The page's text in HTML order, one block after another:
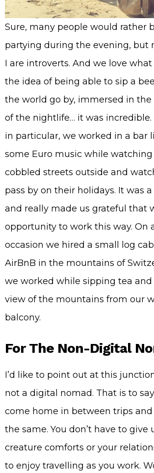
Sure, many people would rather
partying during the evening, but
I are introverts. And we love what
the idea of being able to sip a
the world go by, immersed in
of the nightlife… it was incredible.
in particular, we worked in a bar
some Euro music while
cobbled streets outside and
pass by on their holidays. It was
and really made us grateful that
opportunity to work this way. On
occasion we hired a small log
AirBnB in the mountains of
we worked while sipping tea and
view of the mountains from our
balcony.
For The Non-Digital
I’d like to point out at this
not a digital nomad. That is to
come home in between trips and
the same. You don’t have to give
creature comforts or your
to enjoy travelling as you work.